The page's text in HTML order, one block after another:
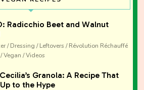
Radicchio Beet and Walnut
/ Dressing / Leftovers / Révolution Réchauffé
Vegan / Videos
Granola: A Recipe That
to the Hype